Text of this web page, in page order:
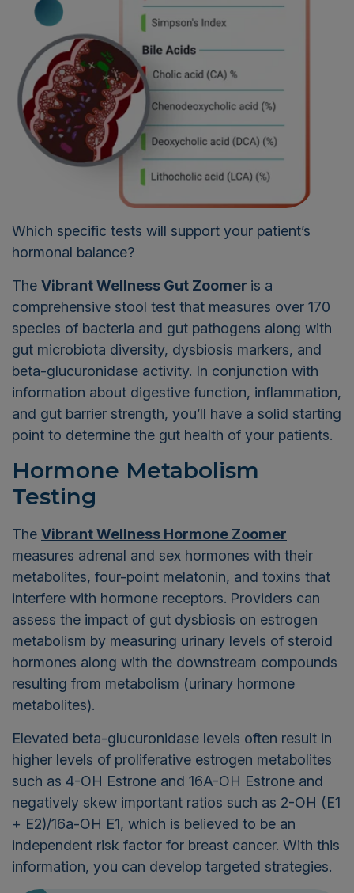
Which specific tests will support your patient’s
hormonal balance?
The Vibrant Wellness Gut Zoomer is a
comprehensive stool test that measures over 170
species of bacteria and gut pathogens along with
gut microbiota diversity, dysbiosis markers, and
beta-glucuronidase activity. In conjunction with
information about digestive function, inflammation,
and gut barrier strength, you’ll have a solid starting
point to determine the gut health of your patients.
Hormone Metabolism
Testing
The Vibrant Wellness Hormone Zoomer
measures adrenal and sex hormones with their
metabolites, four-point melatonin, and toxins that
interfere with hormone receptors. Providers can
assess the impact of gut dysbiosis on estrogen
metabolism by measuring urinary levels of steroid
hormones along with the downstream compounds
resulting from metabolism (urinary hormone
metabolites).
Elevated beta-glucuronidase levels often result in
higher levels of proliferative estrogen metabolites
such as 4-OH Estrone and 16A-OH Estrone and
negatively skew important ratios such as 2-OH (E1
+ E2)/16a-OH E1, which is believed to be an
independent risk factor for breast cancer. With this
information, you can develop targeted strategies.